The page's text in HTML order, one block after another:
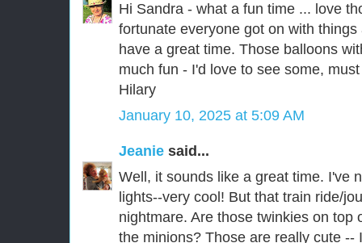
Hi Sandra - what a fun time ... love
fortunate everyone got on with
have a great time. Those balloons
much fun - I'd love to see some,
Hilary
January 10, 2025 at 5:09 AM
Jeanie said...
Well, it sounds like a great time. I've
lights--very cool! But that train ride/
nightmare. Are those twinkies on top
the minions? Those are really cute --